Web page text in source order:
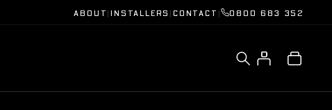
ABOUT |INSTALLERS | CONTACT | 0800 683 352